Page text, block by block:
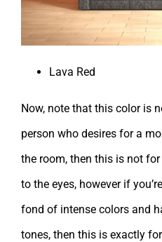
Lava Red
Now, note that this color is
person who desires for a
the room, then this is not
to the eyes, however if
fond of intense colors and
tones, then this is exactly